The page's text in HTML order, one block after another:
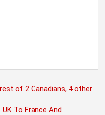
of 2 Canadians, 4 other
To France And